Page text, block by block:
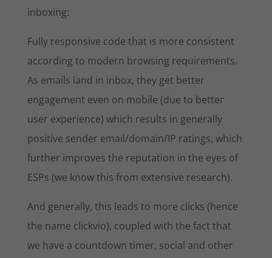
inboxing:
Fully responsive code that is more consistent
according to modern browsing requirements.
As emails land in inbox, they get better
engagement even on mobile (due to better
user experience) which results in generally
positive sender email/domain/IP ratings, which
further improves the reputation in the eyes of
ESPs (we know this from extensive research).
And generally, this leads to more clicks (hence
the name clickvio), coupled with the fact that
we have a countdown timer, social and other